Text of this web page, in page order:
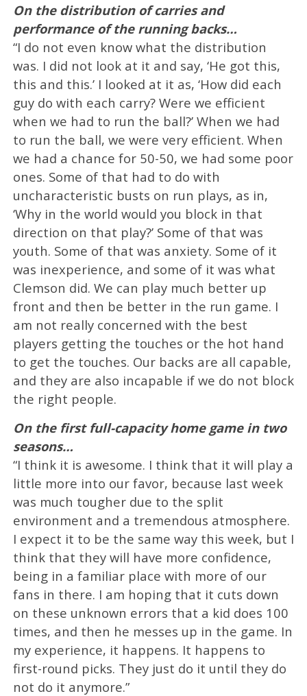
On the distribution of carries and
performance of the running backs…
“I do not even know what the distribution
was. I did not look at it and say, ‘He got this,
this and this.’ I looked at it as, ‘How did each
guy do with each carry? Were we efficient
when we had to run the ball?’ When we had
to run the ball, we were very efficient. When
we had a chance for 50-50, we had some poor
ones. Some of that had to do with
uncharacteristic busts on run plays, as in,
‘Why in the world would you block in that
direction on that play?’ Some of that was
youth. Some of that was anxiety. Some of it
was inexperience, and some of it was what
Clemson did. We can play much better up
front and then be better in the run game. I
am not really concerned with the best
players getting the touches or the hot hand
to get the touches. Our backs are all capable,
and they are also incapable if we do not block
the right people.
On the first full-capacity home game in two
seasons…
“I think it is awesome. I think that it will play a
little more into our favor, because last week
was much tougher due to the split
environment and a tremendous atmosphere.
I expect it to be the same way this week, but I
think that they will have more confidence,
being in a familiar place with more of our
fans in there. I am hoping that it cuts down
on these unknown errors that a kid does 100
times, and then he messes up in the game. In
my experience, it happens. It happens to
first-round picks. They just do it until they do
not do it anymore.”